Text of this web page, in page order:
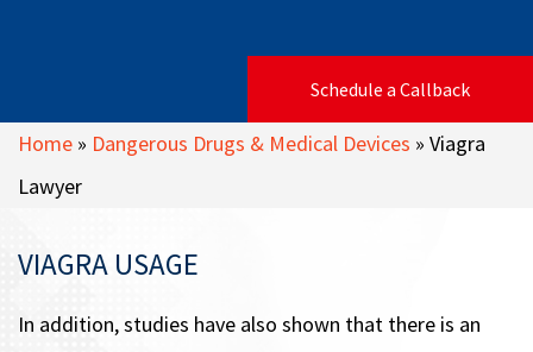
Schedule a Callback
Home » Dangerous Drugs & Medical Devices » Viagra
Lawyer
VIAGRA USAGE
In addition, studies have also shown that there is an